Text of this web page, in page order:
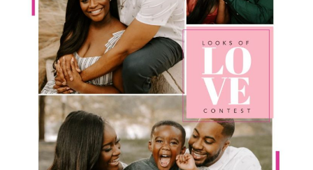
Vendor Login